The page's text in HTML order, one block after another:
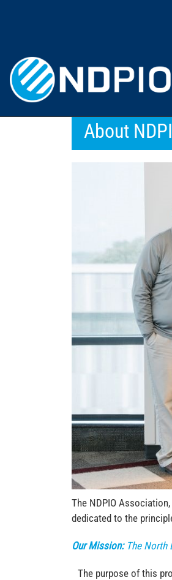
About
The NDPIO
dedicated to the
Our Mission: The
The purpose of this